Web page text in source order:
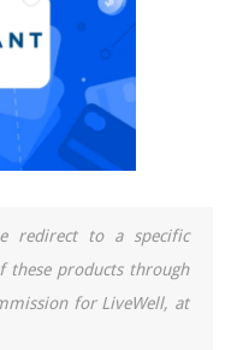
redirect to a specific
these products through
for LiveWell, at